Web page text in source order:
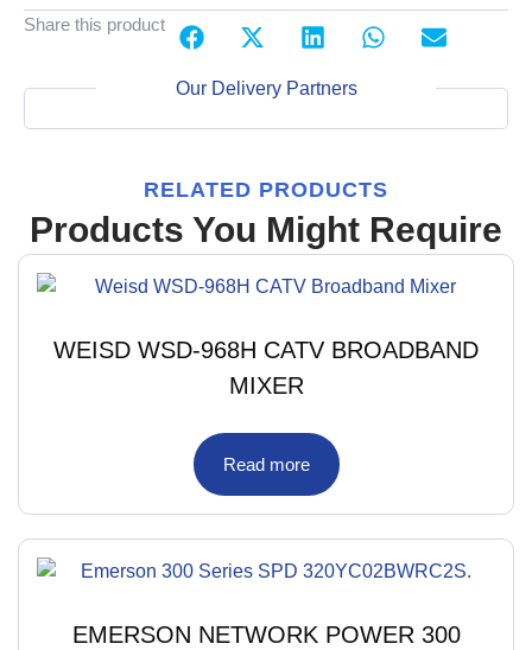
Share this product
Our Delivery Partners
RELATED PRODUCTS
Products You Might Require
WEISD WSD-968H CATV BROADBAND
MIXER
Read more
EMERSON NETWORK POWER 300